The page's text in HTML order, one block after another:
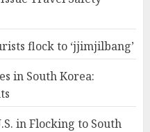
flock to ‘jjimjilbang’
in South Korea:
in Flocking to South